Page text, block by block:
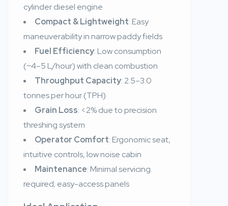
cylinder diesel engine
Compact & Lightweight: Easy
maneuverability in narrow paddy fields
Fuel Efficiency: Low consumption
(~4–5 L/hour) with clean combustion
Throughput Capacity: 2.5–3.0
tonnes per hour (TPH)
Grain Loss: <2% due to precision
threshing system
Operator Comfort: Ergonomic seat,
intuitive controls, low noise cabin
Maintenance: Minimal servicing
required; easy-access panels